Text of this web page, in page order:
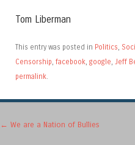
Tom Liberman
This entry was posted in Politics,
Censorship, facebook, google, Jeff
permalink.
Post navigation
← We are a Nation of Bullies